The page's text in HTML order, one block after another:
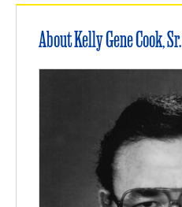
About Kelly Gene Cook, Sr.